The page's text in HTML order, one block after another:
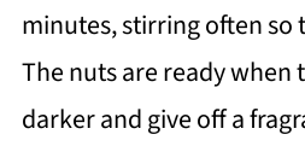
minutes, stirring often so
The nuts are ready
darker and give off a